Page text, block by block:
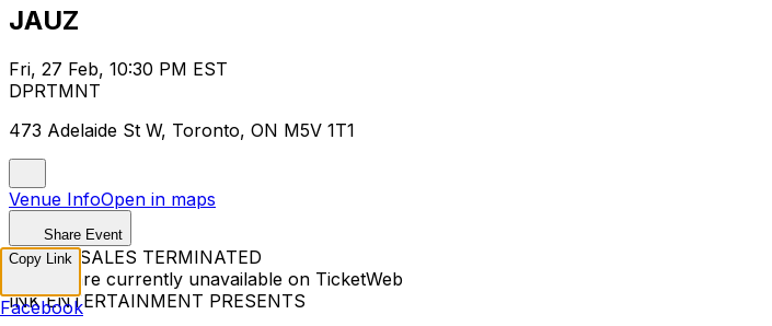
JAUZ
Fri, 27 Feb, 10:30 PM EST
DPRTMNT
473 Adelaide St W, Toronto, ON M5V 1T1
Venue InfoOpen in maps
Share Event
TICKET SALES TERMINATED
Tickets are currently unavailable on TicketWeb
INK ENTERTAINMENT PRESENTS
Copy Link
Facebook